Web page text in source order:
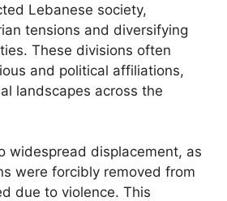
Lebanese society,
tensions and diversifying
These divisions often
and political affiliations,
landscapes across the
widespread displacement, as
were forcibly removed from
due to violence. This